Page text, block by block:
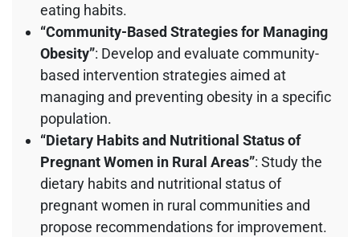
eating habits.
“Community-Based Strategies for Managing
Obesity”: Develop and evaluate community-
based intervention strategies aimed at
managing and preventing obesity in a specific
population.
“Dietary Habits and Nutritional Status of
Pregnant Women in Rural Areas”: Study the
dietary habits and nutritional status of
pregnant women in rural communities and
propose recommendations for improvement.